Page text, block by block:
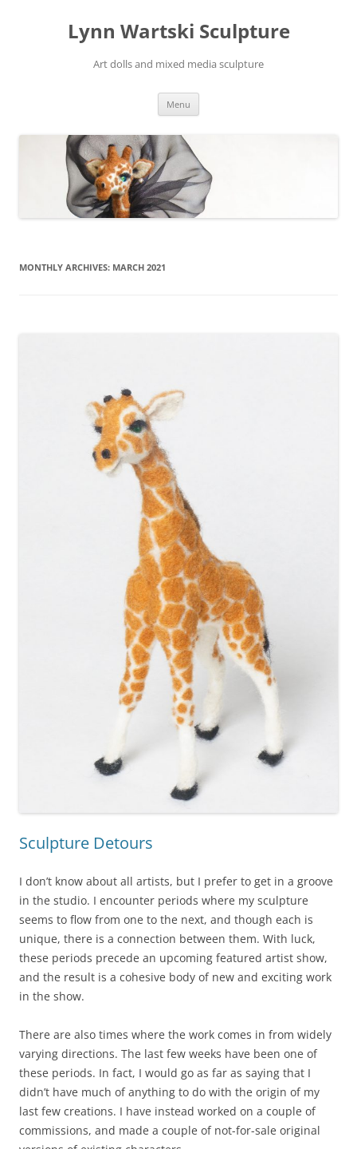
Lynn Wartski Sculpture
Art dolls and mixed media sculpture
Menu
MONTHLY ARCHIVES: MARCH 2021
Sculpture Detours
I don’t know about all artists, but I prefer to get in a groove
in the studio. I encounter periods where my sculpture
seems to flow from one to the next, and though each is
unique, there is a connection between them. With luck,
these periods precede an upcoming featured artist show,
and the result is a cohesive body of new and exciting work
in the show.
There are also times where the work comes in from widely
varying directions. The last few weeks have been one of
these periods. In fact, I would go as far as saying that I
didn’t have much of anything to do with the origin of my
last few creations. I have instead worked on a couple of
commissions, and made a couple of not-for-sale original